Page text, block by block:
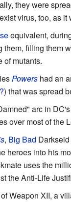
they were
virus, too, as
equivalent,
filling them
of mutants.
Powershad an
) that was spread
arc in
over most of the
, Big Bad
heroes into his
uses the
the Anti-Life
Weapon XII, a